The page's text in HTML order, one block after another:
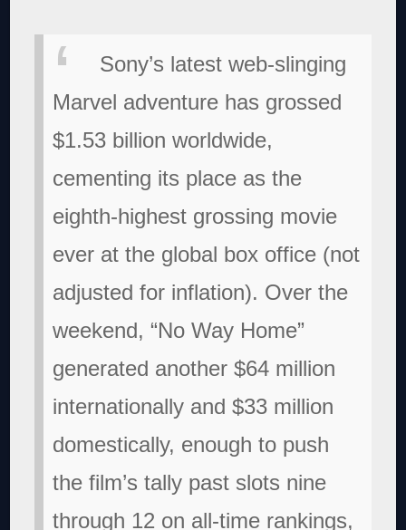
Sony’s latest web-slinging
Marvel adventure has grossed
$1.53 billion worldwide,
cementing its place as the
eighth-highest grossing movie
ever at the global box office (not
adjusted for inflation). Over the
weekend, “No Way Home”
generated another $64 million
internationally and $33 million
domestically, enough to push
the film’s tally past slots nine
through 12 on all-time rankings,